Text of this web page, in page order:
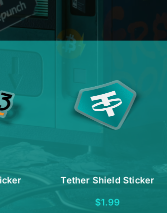
Tether Shield Sticker
$1.99